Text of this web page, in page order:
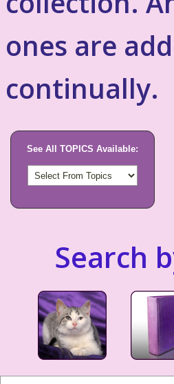
ones are
continually.
See All TOPICS Available:
Search